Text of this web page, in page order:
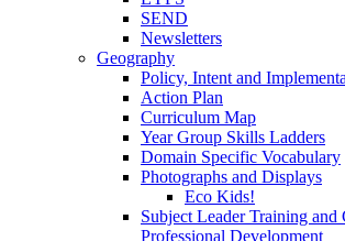
SEND
Newsletters
Geography
Policy, Intent and
Action Plan
Curriculum Map
Year Group Skills Ladders
Domain Specific Vocabulary
Photographs and Displays
Eco Kids!
Subject Leader Training and
Professional Development